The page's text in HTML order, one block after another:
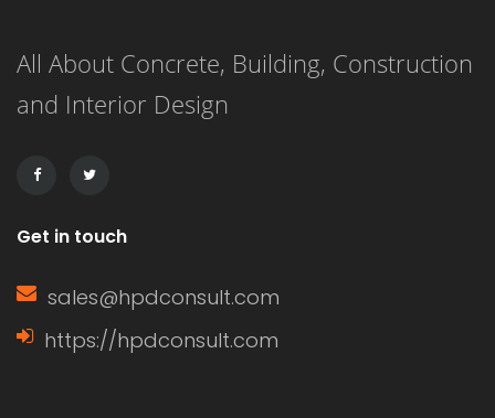
cations. This process differs from
electroplating, in which an electric
[…]
All About Concrete, Building, Construction
and Interior Design
Get in touch
sales@hpdconsult.com
https://hpdconsult.com